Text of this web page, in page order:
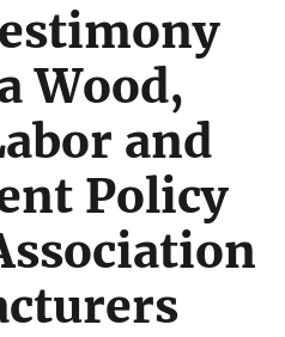
Wood,
and
Policy